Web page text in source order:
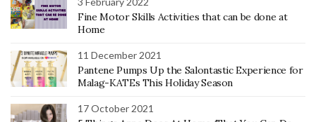
Fine Motor Skills Activities that can be done at
Home
11 December 2021
Pantene Pumps Up the Salontastic Experience for
Malag-KATEs This Holiday Season
17 October 2021